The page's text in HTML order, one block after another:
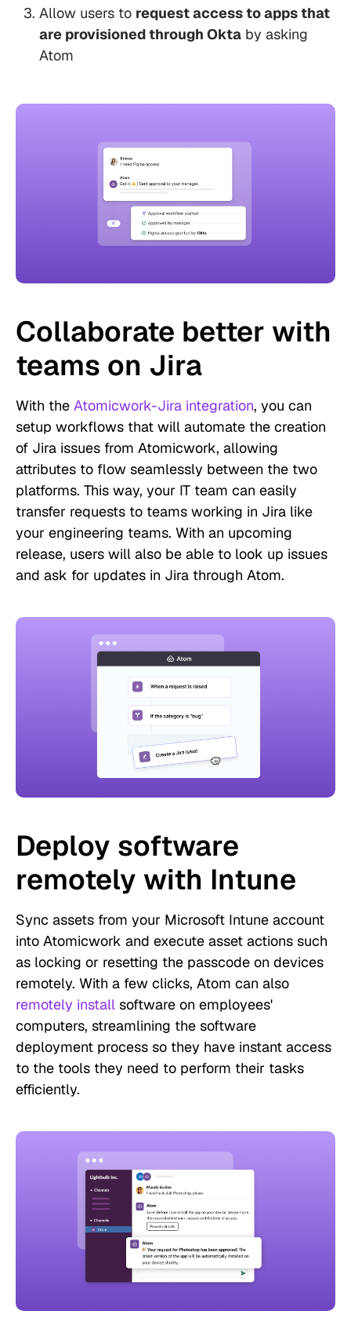
Allow users to request access to apps that
are provisioned through Okta by asking
Atom
Collaborate better with
teams on Jira
With the Atomicwork-Jira integration, you can
setup workflows that will automate the creation
of Jira issues from Atomicwork, allowing
attributes to flow seamlessly between the two
platforms. This way, your IT team can easily
transfer requests to teams working in Jira like
your engineering teams. With an upcoming
release, users will also be able to look up issues
and ask for updates in Jira through Atom.
Deploy software
remotely with Intune
Sync assets from your Microsoft Intune account
into Atomicwork and execute asset actions such
as locking or resetting the passcode on devices
remotely. With a few clicks, Atom can also
remotely install software on employees'
computers, streamlining the software
deployment process so they have instant access
to the tools they need to perform their tasks
efficiently.